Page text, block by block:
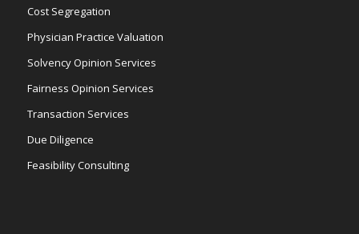
Cost Segregation
Physician Practice Valuation
Solvency Opinion Services
Fairness Opinion Services
Transaction Services
Due Diligence
Feasibility Consulting